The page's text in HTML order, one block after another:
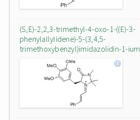
(S,E)-2,2,3-trimethyl-4-oxo-1-((E)-3-
phenylallylidene)-5-(3,4,5-
trimethoxybenzyl)imidazolidin-1-ium